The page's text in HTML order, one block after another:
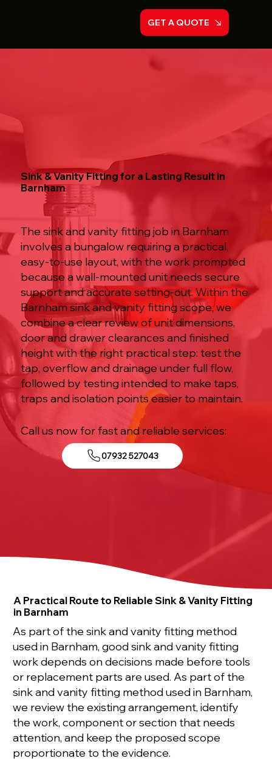
GET A QUOTE
Sink & Vanity Fitting for a Lasting Result in
Barnham
The sink and vanity fitting job in Barnham
involves a bungalow requiring a practical,
easy-to-use layout, with the work prompted
because a wall-mounted unit needs secure
support and accurate setting-out. Within the
Barnham sink and vanity fitting scope, we
combine a clear review of unit dimensions,
door and drawer clearances and finished
height with the right practical step: test the
tap, overflow and drainage under full flow,
followed by testing intended to make taps,
traps and isolation points easier to maintain.
Call us now for fast and reliable services:
07932 527043
A Practical Route to Reliable Sink & Vanity Fitting
in Barnham
As part of the sink and vanity fitting method
used in Barnham, good sink and vanity fitting
work depends on decisions made before tools
or replacement parts are used. As part of the
sink and vanity fitting method used in Barnham,
we review the existing arrangement, identify
the work, component or section that needs
attention, and keep the proposed scope
proportionate to the evidence.